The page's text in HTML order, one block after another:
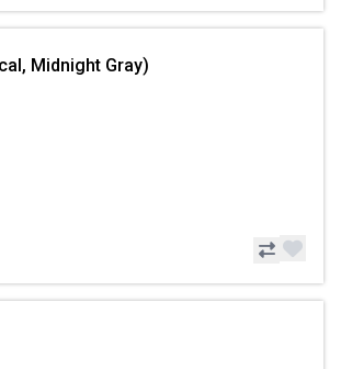
Midnight Gray)